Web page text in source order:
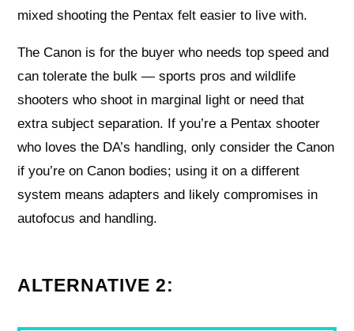
mixed shooting the Pentax felt easier to live with.
The Canon is for the buyer who needs top speed and
can tolerate the bulk — sports pros and wildlife
shooters who shoot in marginal light or need that
extra subject separation. If you’re a Pentax shooter
who loves the DA’s handling, only consider the Canon
if you’re on Canon bodies; using it on a different
system means adapters and likely compromises in
autofocus and handling.
ALTERNATIVE 2: